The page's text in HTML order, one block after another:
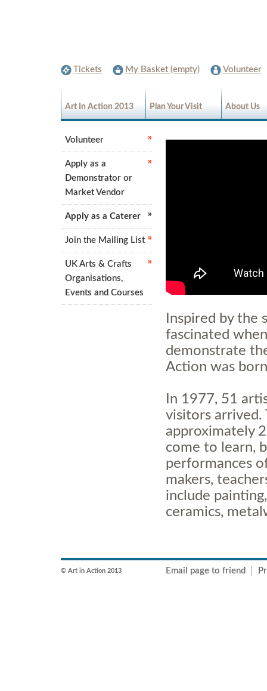
Tickets My Basket (empty) Volunteer
Art In Action 2013 Plan Your Visit About Us
Inspired by the
fascinated
demonstrate
Action was
In 1977, 51
visitors arrived.
approximately
come to learn,
performances
makers,
include
ceramics,
Volunteer
Apply as a
Demonstrator or
Market Vendor
Apply as a Caterer
Join the Mailing List
UK Arts & Crafts
Organisations,
Events and Courses
© Art in Action 2013 Email page to friend